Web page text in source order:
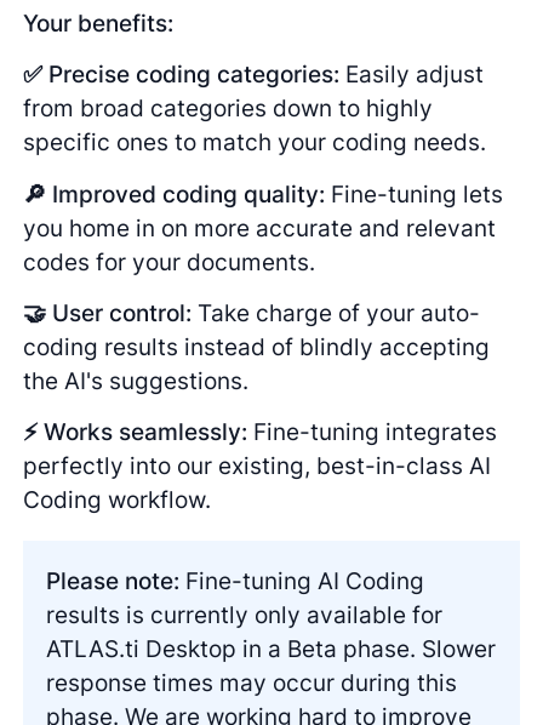
Your benefits:
✅ Precise coding categories: Easily adjust
from broad categories down to highly
specific ones to match your coding needs.
🔎 Improved coding quality: Fine-tuning lets
you home in on more accurate and relevant
codes for your documents.
🤝 User control: Take charge of your auto-
coding results instead of blindly accepting
the AI's suggestions.
⚡️ Works seamlessly: Fine-tuning integrates
perfectly into our existing, best-in-class AI
Coding workflow.
Please note: Fine-tuning AI Coding
results is currently only available for
ATLAS.ti Desktop in a Beta phase. Slower
response times may occur during this
phase. We are working hard to improve